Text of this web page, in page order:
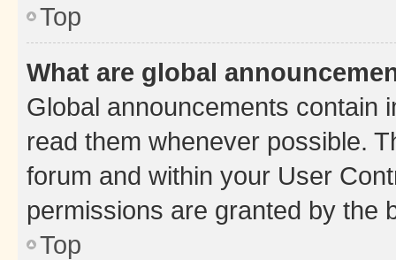
Top
What are global
Global announcements contain
read them whenever possible.
forum and within your User
permissions are granted by the
Top